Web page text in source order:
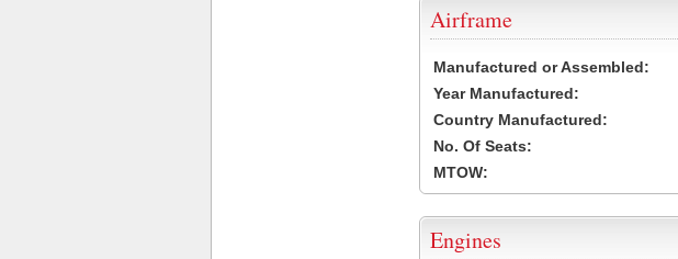
Airframe
Manufactured or Assembled:
Year Manufactured:
Country Manufactured:
No. Of Seats:
MTOW:
Engines